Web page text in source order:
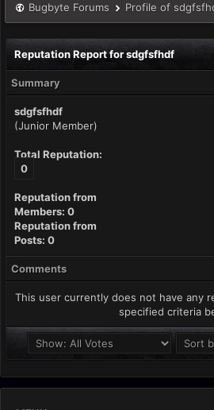
Bugbyte Forums Profile of
Reputation Report for sdgfsfhdf
Summary
sdgfsfhdf
(Junior Member)
Total Reputation:
0
Reputation from
Members: 0
Reputation from
Posts: 0
Comments
This user currently does not have any
specified criteria